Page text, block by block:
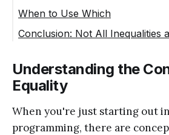
When to Use Which
Conclusion: Not All Inequalities
Understanding the
Equality
When you're just starting out
programming, there are